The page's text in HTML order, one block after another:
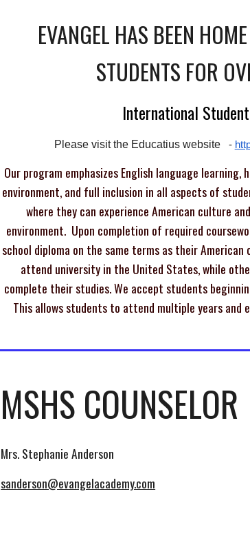
EVANGEL HAS BEEN
STUDENTS FOR
International Student
Please visitthe Educatius website-
Our program emphasizes English language
environment, and full inclusion in all aspects of
where they can experience American culture
environment. Upon completion of required
school diploma on the same terms as their
attend university in the United States, while
complete their studies. We accept students
This allows students to attend multiple years and
MSHS COUNSELOR
Mrs. Stephanie Anderson
sanderson@evangelacademy.com